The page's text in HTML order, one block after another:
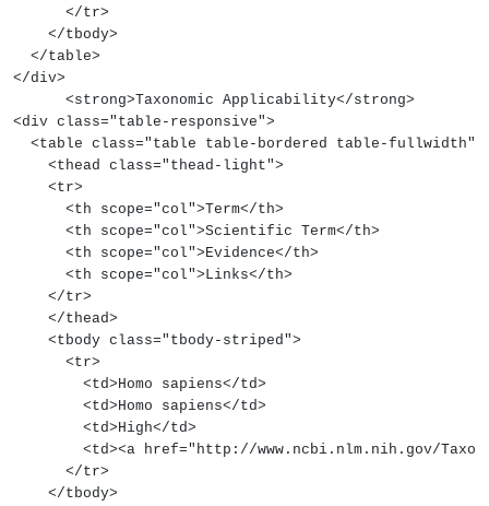
      </tr>
    </tbody>
  </table>
</div>
      <strong>Taxonomic Applicability</strong>
<div class="table-responsive">
  <table class="table table-bordered table-fullwidth">
    <thead class="thead-light">
    <tr>
      <th scope="col">Term</th>
      <th scope="col">Scientific Term</th>
      <th scope="col">Evidence</th>
      <th scope="col">Links</th>
    </tr>
    </thead>
    <tbody class="tbody-striped">
      <tr>
        <td>Homo sapiens</td>
        <td>Homo sapiens</td>
        <td>High</td>
<td><a href="http://
      </tr>
    </tbody>